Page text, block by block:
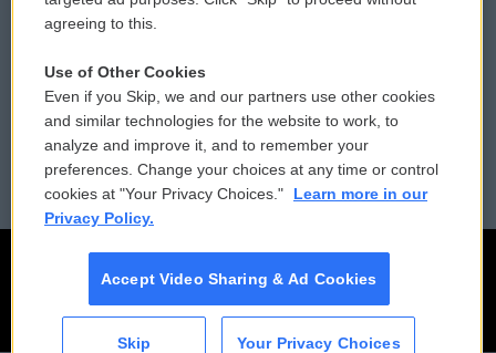
Contact Us
Reports and Filings
Employment
Vehicle Donation
Public File Assistance
FCC Public Files
agreeing to this.
Use of Other Cookies
Even if you Skip, we and our partners use other cookies
and similar technologies for the website to work, to
analyze and improve it, and to remember your
preferences. Change your choices at any time or control
cookies at "Your Privacy Choices."
Learn more in our
Privacy Policy.
Accept Video Sharing & Ad Cookies
Skip Your Privacy Choices